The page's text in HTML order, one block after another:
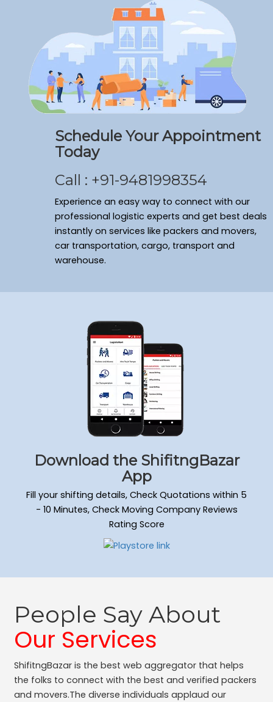
Schedule Your Appointment
Today
Call : +91-9481998354
Experience an easy way to connect with our
professional logistic experts and get best deals
instantly on services like packers and movers,
car transportation, cargo, transport and
warehouse.
Download the ShifitngBazar
App
Fill your shifting details, Check Quotations within 5
- 10 Minutes, Check Moving Company Reviews
Rating Score
People Say About
Our Services
ShifitngBazar is the best web aggregator that helps
the folks to connect with the best and verified packers
and movers.The diverse individuals applaud our